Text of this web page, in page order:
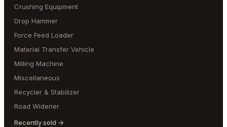
Crushing Equipment
Drop Hammer
Force Feed Loader
Material Transfer Vehicle
Milling Machine
Miscellaneous
Recycler & Stabilizer
Road Widener
Recently sold →